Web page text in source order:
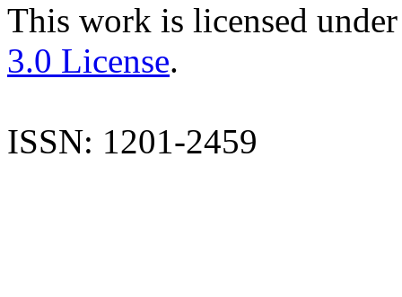
This work is licensed
3.0 License.
ISSN: 1201-2459